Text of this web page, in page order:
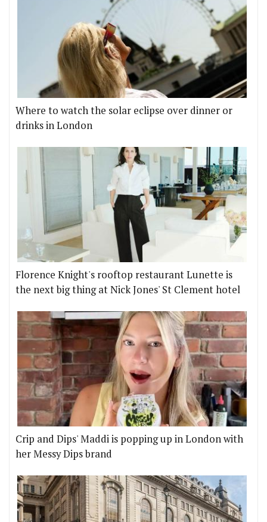
Where to watch the solar eclipse over dinner or
drinks in London
Florence Knight's rooftop restaurant Lunette is
the next big thing at Nick Jones' St Clement hotel
Crip and Dips' Maddi is popping up in London with
her Messy Dips brand